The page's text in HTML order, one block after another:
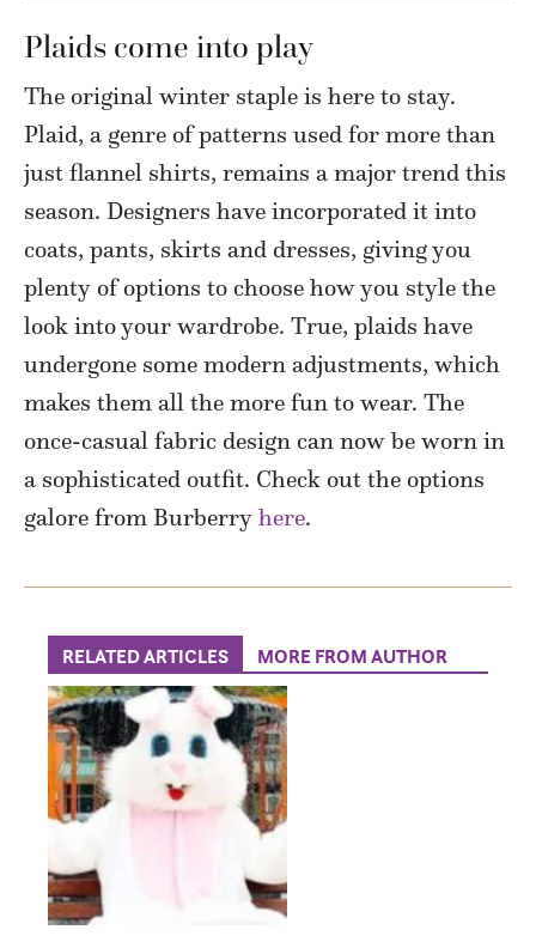
Plaids come into play
The original winter staple is here to stay.
Plaid, a genre of patterns used for more than
just flannel shirts, remains a major trend this
season. Designers have incorporated it into
coats, pants, skirts and dresses, giving you
plenty of options to choose how you style the
look into your wardrobe. True, plaids have
undergone some modern adjustments, which
makes them all the more fun to wear. The
once-casual fabric design can now be worn in
a sophisticated outfit. Check out the options
galore from Burberry here.
RELATED ARTICLES MORE FROM AUTHOR